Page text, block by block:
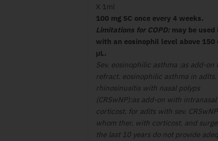
X 1ml
100 mg SC once every 4 weeks.
Limitations for COPD: may be used
with an eosinophil level above
μL.
Sev. eosinophilic asthma :as add-on
refract. eosinophilic asthma in adlts.
rhinosinusitis with nasal polyps
(CRSwNP):as add-on with intranasal
corticost. for adlts with sev.
whom ther. with corticost. and
the last 10 years do not provide